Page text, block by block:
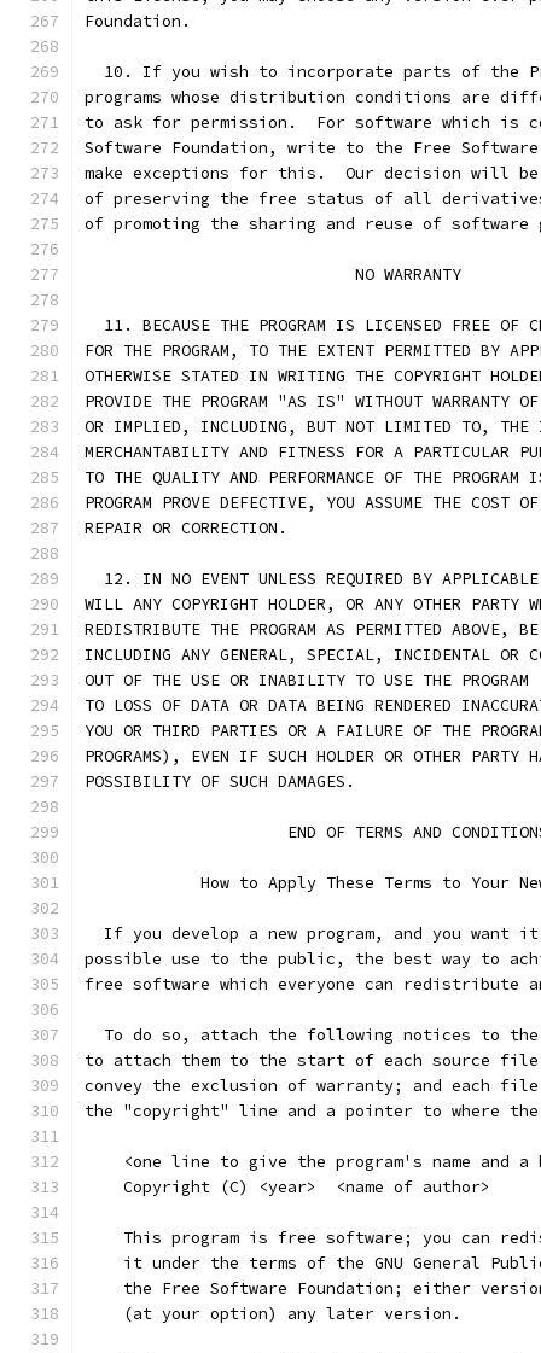
Foundation.
10. If you wish to incorporate parts of the
programs whose distribution conditions are
to ask for permission.  For software which is
Software Foundation, write to the Free Software
make exceptions for this.  Our decision will
of preserving the free status of all
of promoting the sharing and reuse of software
			    NO WARRANTY
11. BECAUSE THE PROGRAM IS LICENSED FREE OF
FOR THE PROGRAM, TO THE EXTENT PERMITTED BY
OTHERWISE STATED IN WRITING THE COPYRIGHT
PROVIDE THE PROGRAM "AS IS" WITHOUT WARRANTY
OR IMPLIED, INCLUDING, BUT NOT LIMITED TO, THE
MERCHANTABILITY AND FITNESS FOR A PARTICULAR
TO THE QUALITY AND PERFORMANCE OF THE
PROGRAM PROVE DEFECTIVE, YOU ASSUME THE COST
REPAIR OR CORRECTION.
12. IN NO EVENT UNLESS REQUIRED BY
WILL ANY COPYRIGHT HOLDER, OR ANY OTHER PARTY
REDISTRIBUTE THE PROGRAM AS PERMITTED ABOVE,
INCLUDING ANY GENERAL, SPECIAL, INCIDENTAL OR
OUT OF THE USE OR INABILITY TO USE THE
TO LOSS OF DATA OR DATA BEING RENDERED
YOU OR THIRD PARTIES OR A FAILURE OF THE
PROGRAMS), EVEN IF SUCH HOLDER OR OTHER PARTY
POSSIBILITY OF SUCH DAMAGES.
END OF TERMS AND
How to Apply These Terms to Your
If you develop a new program, and you want
possible use to the public, the best way to
free software which everyone can redistribute
To do so, attach the following notices to
to attach them to the start of each source
convey the exclusion of warranty; and each
the "copyright" line and a pointer to where
<one line to give the program's name and a
    Copyright (C) <year>  <name of author>
This program is free software; you can
it under the terms of the GNU General
the Free Software Foundation; either
    (at your option) any later version.